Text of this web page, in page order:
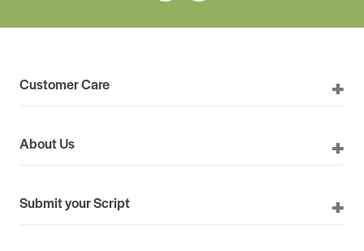
Customer Care
About Us
Submit your Script